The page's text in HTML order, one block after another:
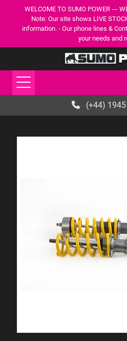
WELCOME TO SUMO POWER ---
Note: Our site shows LIVE
information. - Our phone lines &
your needs and
(+44)